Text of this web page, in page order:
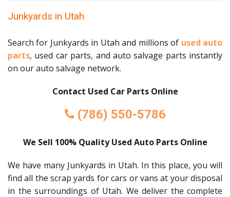
Junkyards in Utah
Search for Junkyards in Utah and millions of used auto
parts, used car parts, and auto salvage parts instantly
on our auto salvage network.
Contact Used Car Parts Online
(786) 550-5786
We Sell 100% Quality Used Auto Parts Online
We have many Junkyards in Utah. In this place, you will
find all the scrap yards for cars or vans at your disposal
in the surroundings of Utah. We deliver the complete